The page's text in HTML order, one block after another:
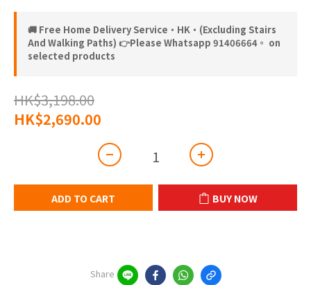
🚚 Free Home Delivery Service‧HK‧(Excluding Stairs
And Walking Paths) 👉Please Whatsapp 91406664。 on
selected products
HK$3,198.00
HK$2,690.00
ADD TO CART BUY NOW
Share